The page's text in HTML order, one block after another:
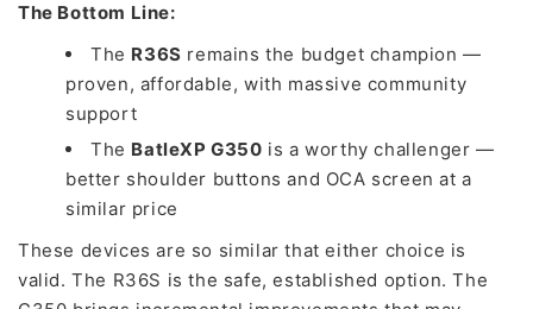
The Bottom Line:
The R36S remains the budget champion —
proven, affordable, with massive community
support
The BatleXP G350 is a worthy challenger —
better shoulder buttons and OCA screen at a
similar price
These devices are so similar that either choice is
valid. The R36S is the safe, established option. The